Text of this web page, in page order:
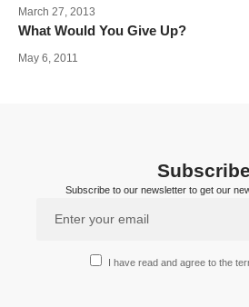
March 27, 2013
What Would You Give Up?
May 6, 2011
Subscribe
Subscribe to our newsletter to get our
I have read and agree to the